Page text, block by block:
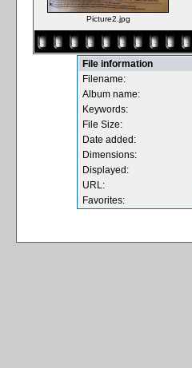
Picture2.jpg
File information
Filename:
Album name:
Keywords:
File Size:
Date added:
Dimensions:
Displayed:
URL:
Favorites: